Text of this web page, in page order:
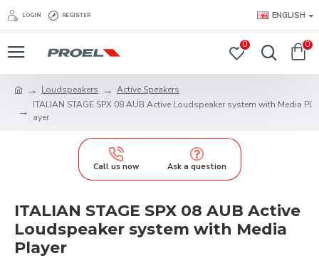
LOGIN REGISTER ENGLISH
0 0
Loudspeakers
Active Speakers
ITALIAN STAGE SPX 08 AUB Active Loudspeaker system with Media Pl
ayer
Call us now Ask a question
ITALIAN STAGE SPX 08 AUB Active
Loudspeaker system with Media
Player